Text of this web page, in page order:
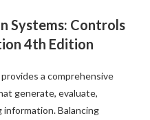
Systems: Controls
4th Edition
provides a comprehensive
generate, evaluate,
information. Balancing